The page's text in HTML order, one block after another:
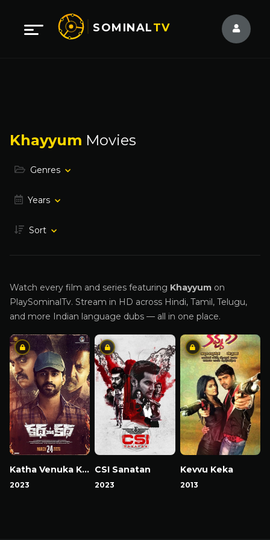
SOMINALTV
Khayyum Movies
Genres
Years
Sort
Watch every film and series featuring Khayyum on
PlaySominalTv. Stream in HD across Hindi, Tamil, Telugu,
and more Indian language dubs — all in one place.
Katha Venuka Katha
2023
CSI Sanatan
2023
Kevvu Keka
2013